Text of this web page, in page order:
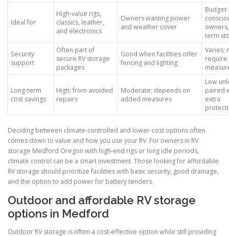
Ideal for
High-value rigs,
classics, leather,
and electronics
Owners wanting power
and weather cover
Budget-
term
Security
support
Often part of
secure RV storage
packages
Good when facilities offer
fencing and lighting
Varies;
require
Long-term
cost savings
High; from avoided
repairs
Moderate; depends on
added measures
Low
paired
extra
Deciding between climate-controlled and lower-cost options often
comes down to value and how you use your RV. For owners in RV
storage Medford Oregon with high-end rigs or long idle periods,
climate control can be a smart investment. Those looking for affordable
RV storage should prioritize facilities with basic security, good drainage,
and the option to add power for battery tenders.
Outdoor and affordable RV storage
options in Medford
Outdoor RV storage is often a cost-effective option while still providing